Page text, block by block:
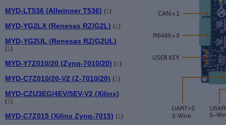
MYD-LT536 (Allwinner T536) (1)
MYD-YG2LX (Renesas RZ/G2L) (1)
MYD-YG2UL (Renesas RZ/G2UL)
(1)
MYD-Y7Z010/20 (Zynq-7010/20) (1)
MYD-C7Z010/20-V2 (Z-7010/20) (1)
MYD-CZU3EG/4EV/5EV-V2 (Xilinx)
(1)
MYD-C7Z015 (Xilinx Zynq-7015) (1)